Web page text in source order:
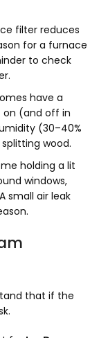
filter reduces
for a furnace
to check
have a
on (and off in
(30–40%
wood.
holding a lit
windows,
small air leak
that if the